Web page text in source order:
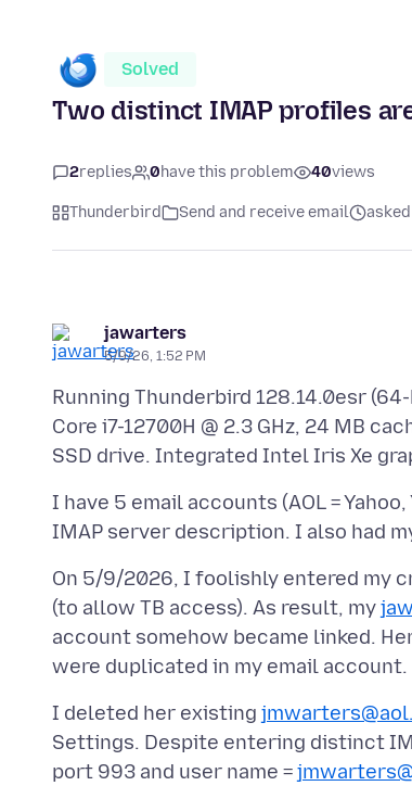
Solved
Two distinct IMAP profiles
2replies 0have this problem 40views
Thunderbird Send and receive email
jawarters
5/9/26, 1:52 PM
Running Thunderbird 128.14.0esr
Core i7-12700H @ 2.3 GHz, 24 MB
I have 5 email accounts (AOL =
On 5/9/2026, I foolishly entered my
(to allow TB access). As result, my
account somehow became linked.
I deleted her existing
Settings. Despite entering distinct
port 993 and user name =